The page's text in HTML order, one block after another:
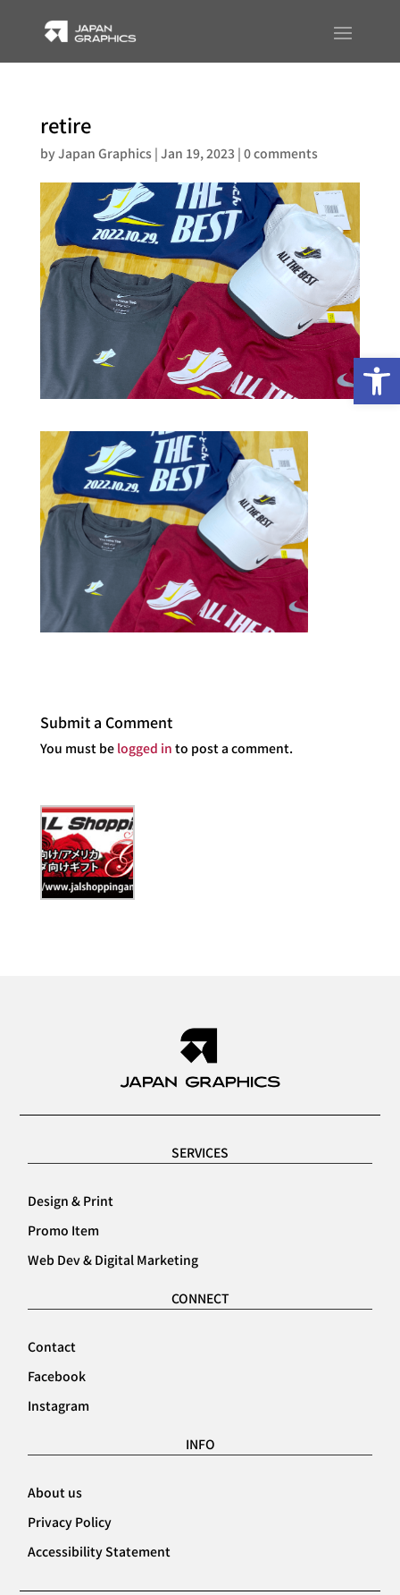
retire
byJapan Graphics| Jan 19, 2023| 0 comments
Submit a Comment
You must be logged in to post a comment.
SERVICES
Design & Print
Promo Item
Web Dev & Digital Marketing
CONNECT
Contact
Facebook
Instagram
INFO
About us
Privacy Policy
Accessibility Statement